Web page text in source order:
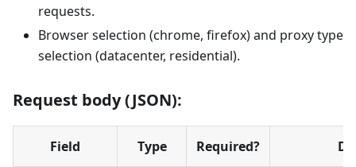
requests.
Browser selection (chrome, firefox) and proxy type
selection (datacenter, residential).
Request body (JSON):
Field Type Required?